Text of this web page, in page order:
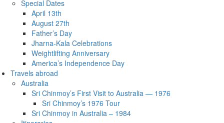
Special Dates
April 13th
August 27th
Father’s Day
Jharna-Kala Celebrations
Weightlifting Anniversary
America’s Independence Day
Travels abroad
Australia
Sri Chinmoy’s First Visit to Australia — 1976
Sri Chinmoy’s 1976 Tour
Sri Chinmoy in Australia – 1984